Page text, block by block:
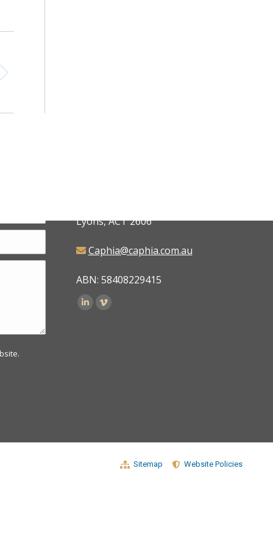
Lyons, ACT 2606
Caphia@caphia.com.au
ABN: 58408229415
Find us on:
Sitemap Website Policies